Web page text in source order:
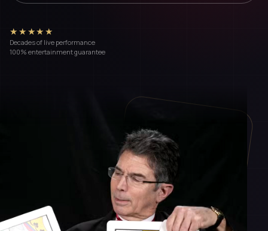
★★★★★
Decades of live performance
100% entertainment guarantee